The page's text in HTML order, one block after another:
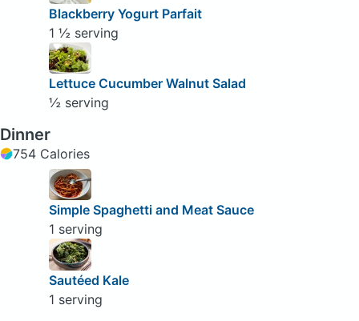
Blackberry Yogurt Parfait
1 ½ serving
Lettuce Cucumber Walnut Salad
½ serving
Dinner
754 Calories
Simple Spaghetti and Meat Sauce
1 serving
Sautéed Kale
1 serving